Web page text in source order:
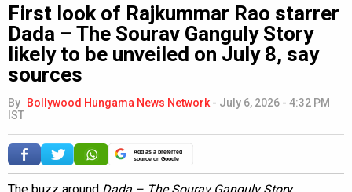
First look of Rajkummar Rao starrer
Dada – The Sourav Ganguly Story
likely to be unveiled on July 8, say
sources
By Bollywood Hungama News Network - July 6, 2026 - 4:32 PM
IST
Add as a preferred
source on Google